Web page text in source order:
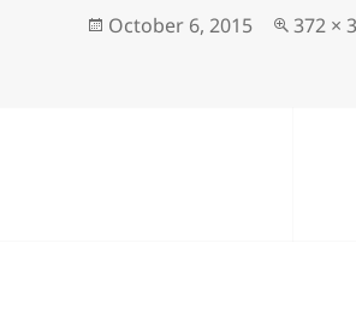
Posted
October 6, 2015
Full
372 ×